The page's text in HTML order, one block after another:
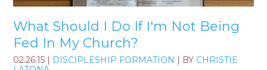
What Should I Do If I'm Not Being
Fed In My Church?
02.26.15 | DISCIPLESHIP FORMATION | BY CHRISTIE